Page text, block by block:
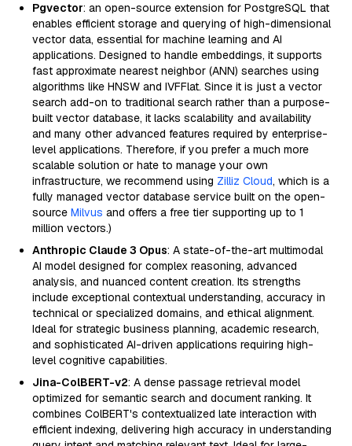
Pgvector: an open-source extension for PostgreSQL that
enables efficient storage and querying of high-dimensional
vector data, essential for machine learning and AI
applications. Designed to handle embeddings, it supports
fast approximate nearest neighbor (ANN) searches using
algorithms like HNSW and IVFFlat. Since it is just a vector
search add-on to traditional search rather than a purpose-
built vector database, it lacks scalability and availability
and many other advanced features required by enterprise-
level applications. Therefore, if you prefer a much more
scalable solution or hate to manage your own
infrastructure, we recommend using Zilliz Cloud, which is a
fully managed vector database service built on the open-
source Milvus and offers a free tier supporting up to 1
million vectors.)
Anthropic Claude 3 Opus: A state-of-the-art multimodal
AI model designed for complex reasoning, advanced
analysis, and nuanced content creation. Its strengths
include exceptional contextual understanding, accuracy in
technical or specialized domains, and ethical alignment.
Ideal for strategic business planning, academic research,
and sophisticated AI-driven applications requiring high-
level cognitive capabilities.
Jina-ColBERT-v2: A dense passage retrieval model
optimized for semantic search and document ranking. It
combines ColBERT's contextualized late interaction with
efficient indexing, delivering high accuracy in understanding